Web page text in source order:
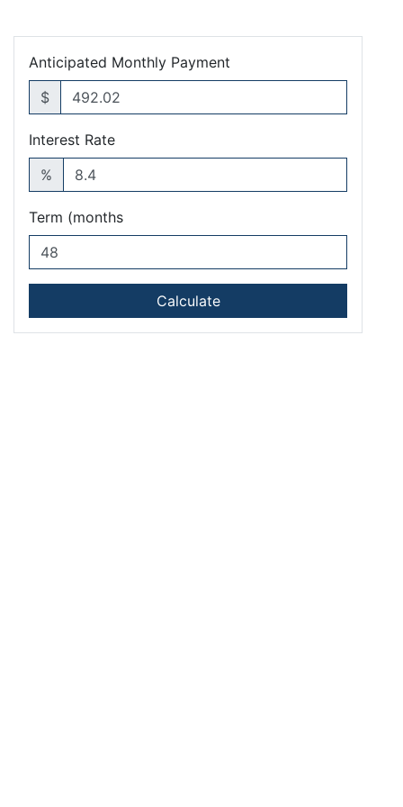
Anticipated Monthly Payment
$
Interest Rate
%
Term (months
Calculate